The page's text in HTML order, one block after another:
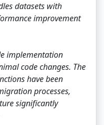
datasets with
improvement
implementation
code changes. The
have been
processes,
significantly